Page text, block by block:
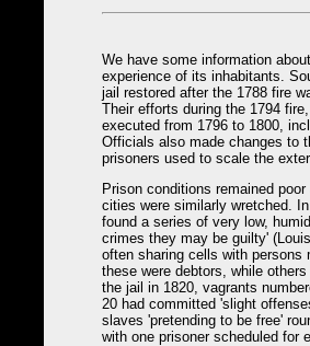
We have some information
experience of its inhabitants.
jail restored after the 1788 fire
Their efforts during the 1794
executed from 1796 to 1800,
Officials also made changes to
prisoners used to scale the
Prison conditions remained
cities were similarly wretched.
found a series of very low,
crimes they may be guilty'
often sharing cells with
these were debtors, while
the jail in 1820, vagrants
20 had committed 'slight
slaves 'pretending to be free'
with one prisoner scheduled for